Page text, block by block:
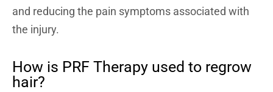
and reducing the pain symptoms associated with
the injury.
How is PRF Therapy used to regrow
hair?